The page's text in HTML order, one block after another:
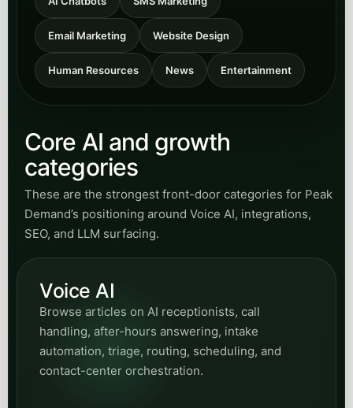
Transit
Browse articles for transit agencies and
transportation teams improving rider
communication, inquiry handling, routing
Open
category
View Transit
Utilities
Find posts on utility operations, customer-
response support, and automation for essential-
service organizations.
Open
category
View Utilities